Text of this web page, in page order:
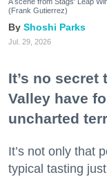
(Frank Gutierrez)
Shoshi Parks
Jul. 29, 2026
It’s no secret
Valley have
uncharted
It’s not only that
typical tasting